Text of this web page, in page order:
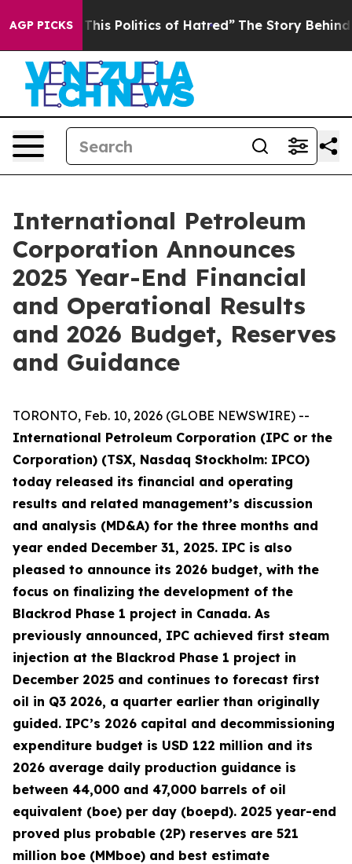
AGP PICKS
Politics of Hatred” The Story Behind Trump’s
International Petroleum
Corporation Announces
2025 Year-End Financial
and Operational Results
and 2026 Budget, Reserves
and Guidance
TORONTO, Feb. 10, 2026 (GLOBE NEWSWIRE) --
International Petroleum Corporation (IPC or the
Corporation) (TSX, Nasdaq Stockholm: IPCO)
today released its financial and operating
results and related management’s discussion
and analysis (MD&A) for the three months and
year ended December 31, 2025. IPC is also
pleased to announce its 2026 budget, with the
focus on finalizing the development of the
Blackrod Phase 1 project in Canada. As
previously announced, IPC achieved first steam
injection at the Blackrod Phase 1 project in
December 2025 and continues to forecast first
oil in Q3 2026, a quarter earlier than originally
guided. IPC’s 2026 capital and decommissioning
expenditure budget is USD 122 million and its
2026 average daily production guidance is
between 44,000 and 47,000 barrels of oil
equivalent (boe) per day (boepd). 2025 year-end
proved plus probable (2P) reserves are 521
million boe (MMboe) and best estimate